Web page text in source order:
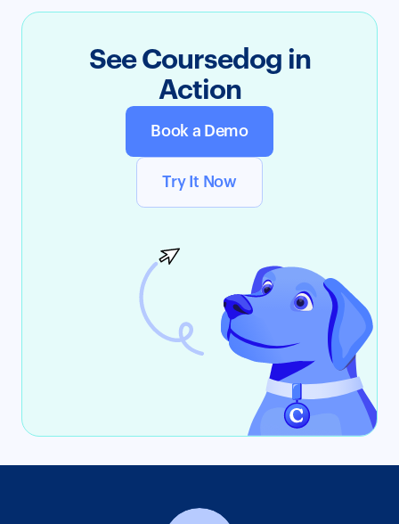
See Coursedog in
Action
Book a Demo
Try It Now